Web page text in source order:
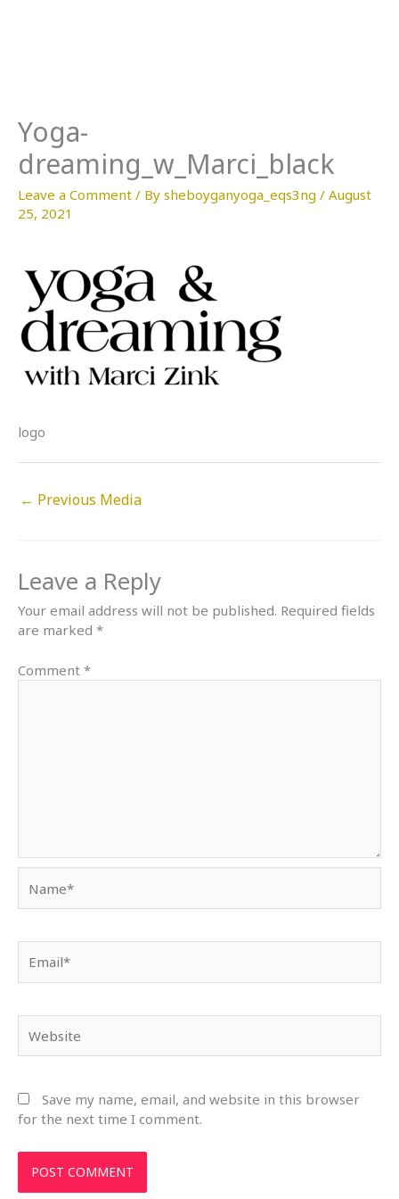
Yoga-
dreaming_w_Marci_black
Leave a Comment / By sheboyganyoga_eqs3ng / August
25, 2021
logo
← Previous Media
Leave a Reply
Your email address will not be published. Required fields
are marked *
Comment *
Save my name, email, and website in this browser
for the next time I comment.